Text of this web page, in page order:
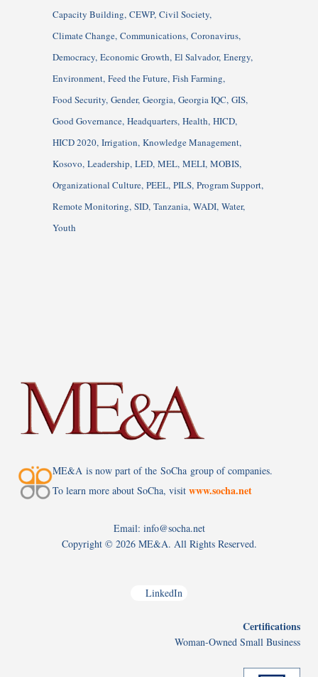
Capacity Building CEWP Civil Society
Climate Change Communications Coronavirus
Democracy Economic Growth El Salvador Energy
Environment Feed the Future Fish Farming
Food Security Gender Georgia Georgia IQC GIS
Good Governance Headquarters Health HICD
HICD 2020 Irrigation Knowledge Management
Kosovo Leadership LED MEL MELI MOBIS
Organizational Culture PEEL PILS Program Support
Remote Monitoring SID Tanzania WADI Water
Youth
ME&A is now part of the SoCha group of companies.
To learn more about SoCha, visit www.socha.net
Email: info@socha.net
Copyright © 2026 ME&A. All Rights Reserved.
LinkedIn
Certifications
Woman-Owned Small Business